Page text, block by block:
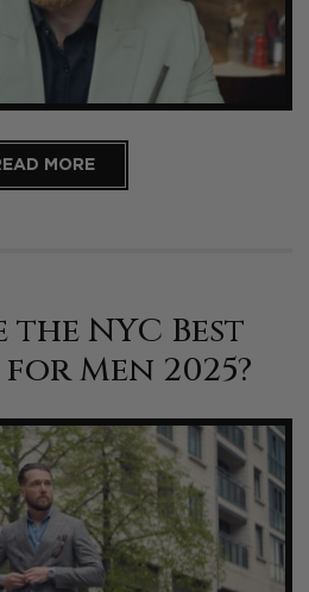
MORE
NYC Best
Men 2025?